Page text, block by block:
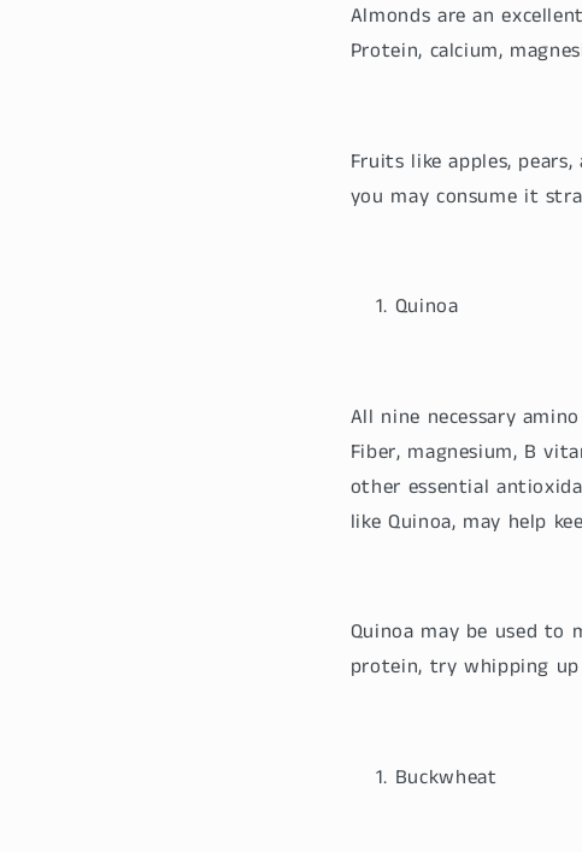
Almonds are an
Protein, calcium,
Fruits like apples,
you may consume it
Quinoa
All nine necessary
Fiber, magnesium, B
other essential
like Quinoa, may help
Quinoa may be used to
protein, try whipping up
Buckwheat